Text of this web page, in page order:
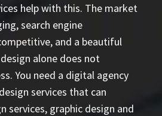
help with this. The market
search engine
and a beautiful
alone does not
You need a digital agency
services that can
services, graphic design and